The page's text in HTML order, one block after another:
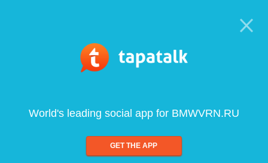
World's leading social app for BMWVRN.RU
GET THE APP